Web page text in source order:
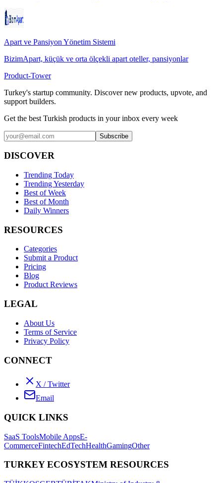
Apart ve Pansiyon Yönetim Sistemi
BizimApart, küçük ve orta ölçekli apart oteller, pansiyonlar
Product-Tower
Turkey's startup community. Discover new products, upvote, and
support builders.
Get the best Turkish products in your inbox every week
Subscribe
DISCOVER
Trending Today
Trending Yesterday
Best of Week
Best of Month
Daily Winners
RESOURCES
Categories
Submit a Product
Pricing
Blog
Product Reviews
LEGAL
About Us
Terms of Service
Privacy Policy
CONNECT
X / Twitter
Email
QUICK LINKS
SaaS ToolsMobile AppsE-
CommerceFintechEdTechHealthGamingOther
TURKEY ECOSYSTEM RESOURCES